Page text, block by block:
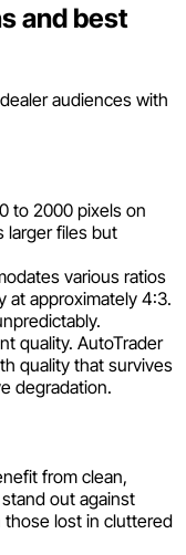
and best
audiences with
to 2000 pixels on
larger files but
various ratios
at approximately 4:3.
quality. AutoTrader
quality that survives
degradation.
from clean,
out against
lost in cluttered